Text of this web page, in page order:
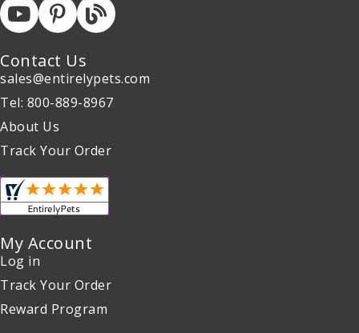
Contact Us
sales@entirelypets.com
Tel: 800-889-8967
About Us
Track Your Order
My Account
Log in
Track Your Order
Reward Program